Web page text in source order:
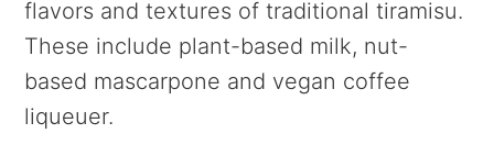
flavors and textures of traditional tiramisu.
These include plant-based milk, nut-
based mascarpone and vegan coffee
liqueuer.